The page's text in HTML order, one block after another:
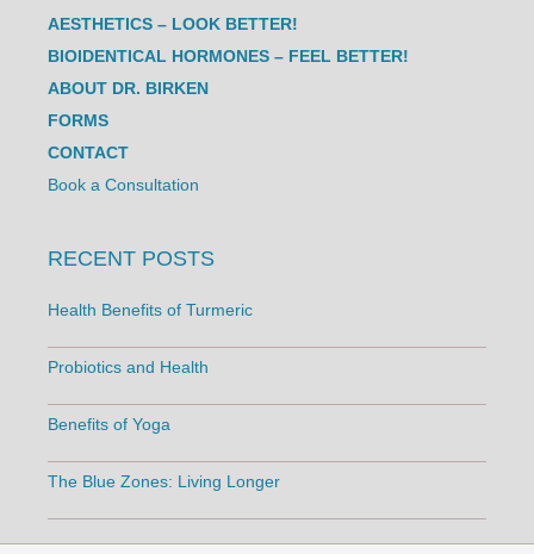
AESTHETICS – LOOK BETTER!
BIOIDENTICAL HORMONES – FEEL BETTER!
ABOUT DR. BIRKEN
FORMS
CONTACT
Book a Consultation
RECENT POSTS
Health Benefits of Turmeric
Probiotics and Health
Benefits of Yoga
The Blue Zones: Living Longer